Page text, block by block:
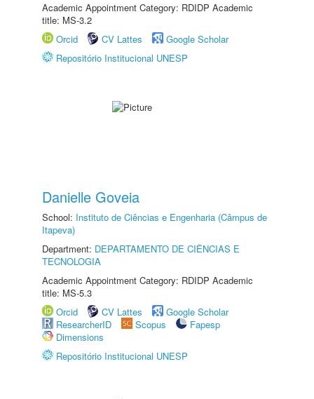
Academic Appointment Category: RDIDP Academic
title: MS-3.2
Orcid
CV Lattes
Google Scholar
Repositório Institucional UNESP
Danielle Goveia
School: Instituto de Ciências e Engenharia (Câmpus de
Itapeva)
Department: DEPARTAMENTO DE CIÊNCIAS E
TECNOLOGIA
Academic Appointment Category: RDIDP Academic
title: MS-5.3
Orcid
CV Lattes
Google Scholar
ResearcherID
Scopus
Fapesp
Dimensions
Repositório Institucional UNESP